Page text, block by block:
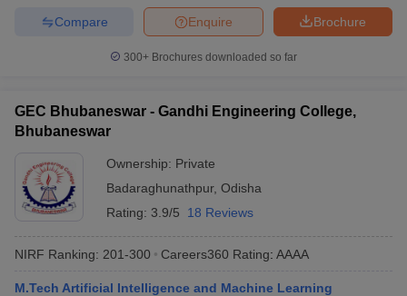
Brochure
Enquire
Compare
300+ Brochures downloaded so far
GEC Bhubaneswar - Gandhi Engineering College,
Bhubaneswar
Ownership: Private
Badaraghunathpur, Odisha
Rating: 3.9/5 18 Reviews
NIRF Ranking: 201-300 Careers360 Rating: AAAA
M.Tech Artificial Intelligence and Machine Learning